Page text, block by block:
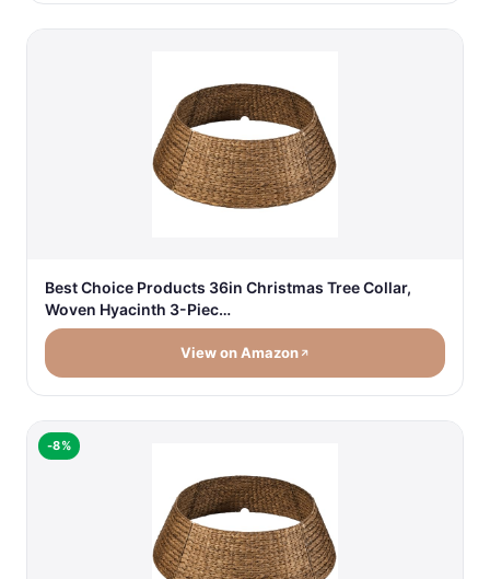
Best Choice Products 36in Christmas Tree Collar,
Woven Hyacinth 3-Piec…
View on Amazon
-8%